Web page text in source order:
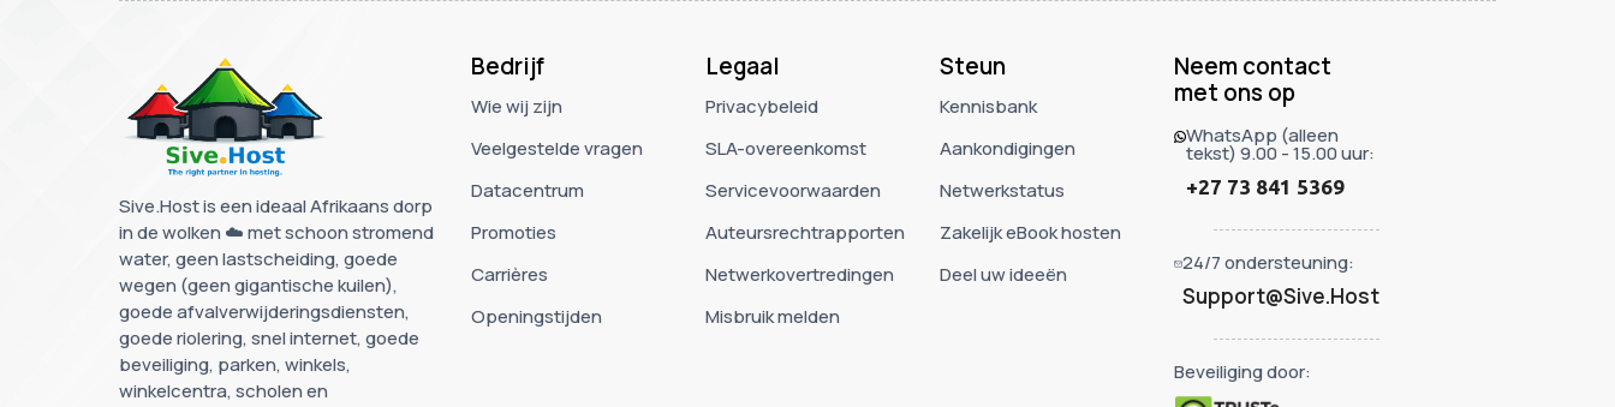
Sive.Host is een ideaal Afrikaans dorp
in de wolken ☁️ met schoon stromend
water, geen lastscheiding, goede
wegen (geen gigantische kuilen),
goede afvalverwijderingsdiensten,
goede riolering, snel internet, goede
beveiliging, parken, winkels,
winkelcentra, scholen en
Bedrijf
Wie wij zijn
Veelgestelde vragen
Datacentrum
Promoties
Carrières
Openingstijden
Legaal
Privacybeleid
SLA-overeenkomst
Servicevoorwaarden
Auteursrechtrapporten
Netwerkovertredingen
Misbruik melden
Steun
Kennisbank
Aankondigingen
Netwerkstatus
Zakelijk eBook hosten
Deel uw ideeën
Neem contact
met ons op
WhatsApp (alleen
tekst) 9.00 - 15.00 uur:
+27 73 841 5369
24/7 ondersteuning:
Support@Sive.Host
Beveiliging door: